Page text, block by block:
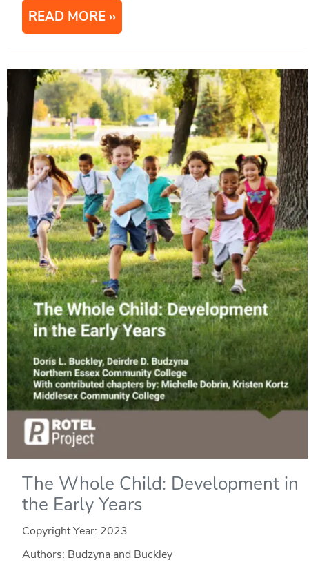
READ MORE
The Whole Child: Development in
the Early Years
Copyright Year: 2023
Authors: Budzyna and Buckley